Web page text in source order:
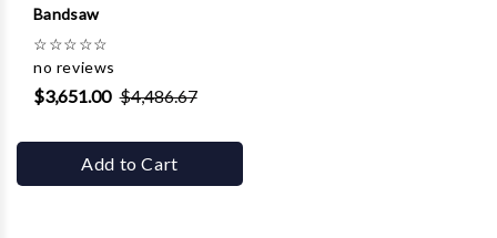
Bandsaw
☆☆☆☆☆
no reviews
$3,651.00 $4,486.67
Add to Cart